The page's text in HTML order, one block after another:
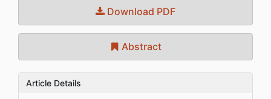
Download PDF
Abstract
Article Details